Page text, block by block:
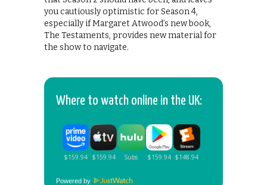
you cautiously optimistic for Season 4,
especially if Margaret Atwood’s new book,
The Testaments, provides new material for
the show to navigate.
Where to watch online in the UK:
Powered by